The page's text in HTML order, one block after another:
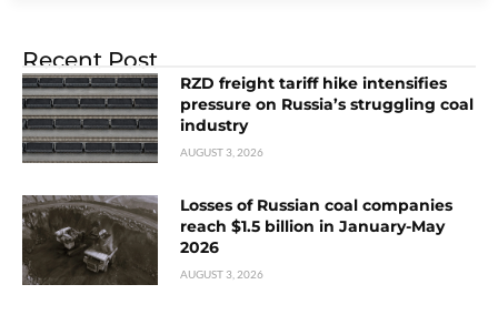
Recent Post
RZD freight tariff hike intensifies
pressure on Russia’s struggling coal
industry
AUGUST 3, 2026
Losses of Russian coal companies
reach $1.5 billion in January-May
2026
AUGUST 3, 2026